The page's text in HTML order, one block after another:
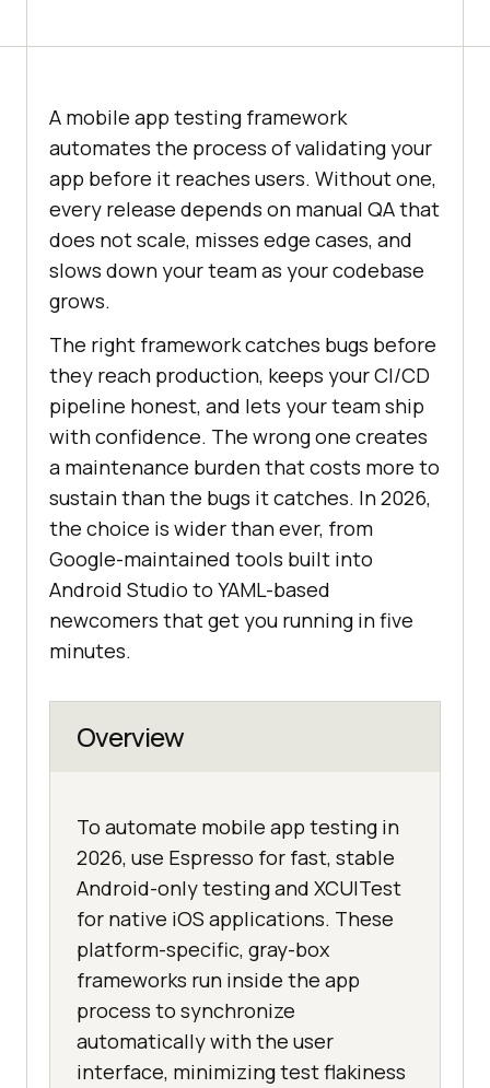
A mobile app testing framework
automates the process of validating your
app before it reaches users. Without one,
every release depends on manual QA that
does not scale, misses edge cases, and
slows down your team as your codebase
grows.
The right framework catches bugs before
they reach production, keeps your CI/CD
pipeline honest, and lets your team ship
with confidence. The wrong one creates
a maintenance burden that costs more to
sustain than the bugs it catches. In 2026,
the choice is wider than ever, from
Google-maintained tools built into
Android Studio to YAML-based
newcomers that get you running in five
minutes.
Overview
To automate mobile app testing in
2026, use Espresso for fast, stable
Android-only testing and XCUITest
for native iOS applications. These
platform-specific, gray-box
frameworks run inside the app
process to synchronize
automatically with the user
interface, minimizing test flakiness